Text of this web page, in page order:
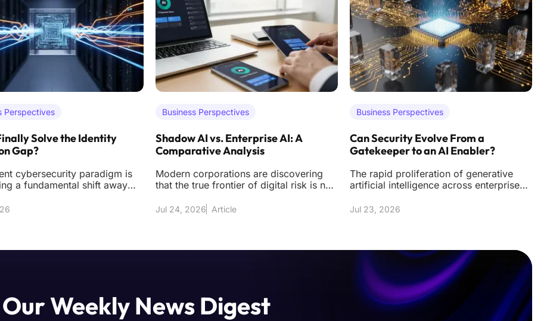
Perspectives
Solve the Identity
Gap?
cybersecurity paradigm is
a fundamental shift away
Business Perspectives
Shadow AI vs. Enterprise AI: A
Comparative Analysis
Modern corporations are discovering
that the true frontier of digital risk is no
but
Jul 24, 2026 Article
Business Perspectives
Can Security Evolve From a
Gatekeeper to an AI Enabler?
The rapid proliferation of generative
artificial intelligence across enterprise
the
Jul 23, 2026
Weekly News Digest